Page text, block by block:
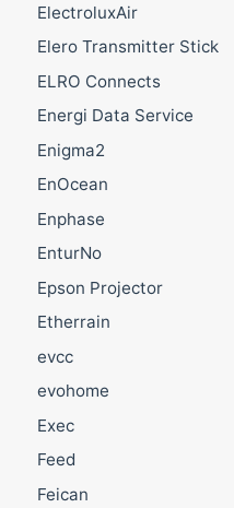
ElectroluxAir
Elero Transmitter Stick
ELRO Connects
Energi Data Service
Enigma2
EnOcean
Enphase
EnturNo
Epson Projector
Etherrain
evcc
evohome
Exec
Feed
Feican